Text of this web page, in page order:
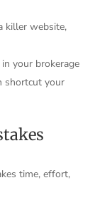
killer website,
your brokerage
shortcut your
time, effort,